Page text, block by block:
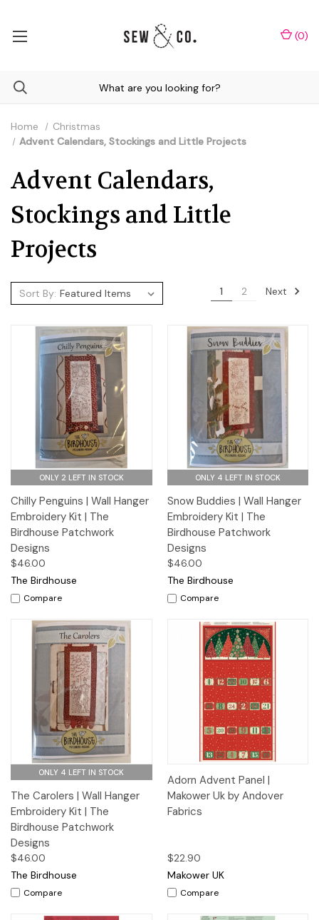
(0)
Home
Christmas
Advent Calendars, Stockings and Little Projects
Advent Calendars,
Stockings and Little
Projects
Sort By: 1 2 Next
ONLY 2 LEFT IN STOCK
Chilly Penguins | Wall Hanger
Embroidery Kit | The
Birdhouse Patchwork
Designs
$46.00
The Birdhouse
Compare
ONLY 4 LEFT IN STOCK
Snow Buddies | Wall Hanger
Embroidery Kit | The
Birdhouse Patchwork
Designs
$46.00
The Birdhouse
Compare
ONLY 4 LEFT IN STOCK
The Carolers | Wall Hanger
Embroidery Kit | The
Birdhouse Patchwork
Designs
$46.00
The Birdhouse
Compare
Adorn Advent Panel |
Makower Uk by Andover
Fabrics
$22.90
Makower UK
Compare